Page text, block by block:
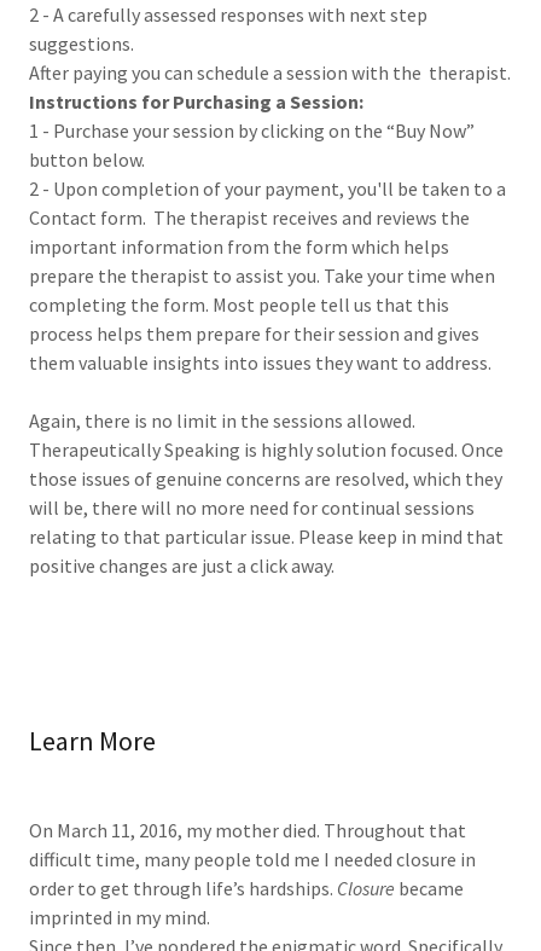
2 - A carefully assessed responses with next step
suggestions.
After paying you can schedule a session with the therapist.
Instructions for Purchasing a Session:
1 - Purchase your session by clicking on the “Buy Now”
button below.
2 - Upon completion of your payment, you'll be taken to a
Contact form. The therapist receives and reviews the
important information from the form which helps
prepare the therapist to assist you. Take your time when
completing the form. Most people tell us that this
process helps them prepare for their session and gives
them valuable insights into issues they want to address.
Again, there is no limit in the sessions allowed.
Therapeutically Speaking is highly solution focused. Once
those issues of genuine concerns are resolved, which they
will be, there will no more need for continual sessions
relating to that particular issue. Please keep in mind that
positive changes are just a click away.
Learn More
On March 11, 2016, my mother died. Throughout that
difficult time, many people told me I needed closure in
order to get through life’s hardships. Closure became
imprinted in my mind.
Since then, I’ve pondered the enigmatic word. Specifically,